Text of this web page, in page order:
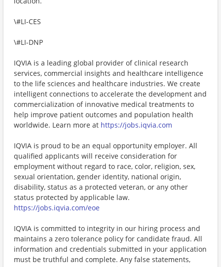
\#LI-CES
\#LI-DNP
IQVIA is a leading global provider of clinical research
services, commercial insights and healthcare intelligence
to the life sciences and healthcare industries. We create
intelligent connections to accelerate the development and
commercialization of innovative medical treatments to
help improve patient outcomes and population health
worldwide. Learn more at https://jobs.iqvia.com
IQVIA is proud to be an equal opportunity employer. All
qualified applicants will receive consideration for
employment without regard to race, color, religion, sex,
sexual orientation, gender identity, national origin,
disability, status as a protected veteran, or any other
status protected by applicable law.
https://jobs.iqvia.com/eoe
IQVIA is committed to integrity in our hiring process and
maintains a zero tolerance policy for candidate fraud. All
information and credentials submitted in your application
must be truthful and complete. Any false statements,